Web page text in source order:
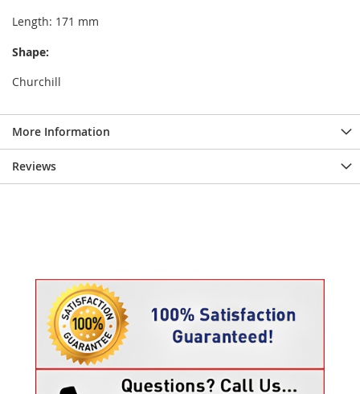
Length: 171 mm
Shape:
Churchill
More Information
Reviews